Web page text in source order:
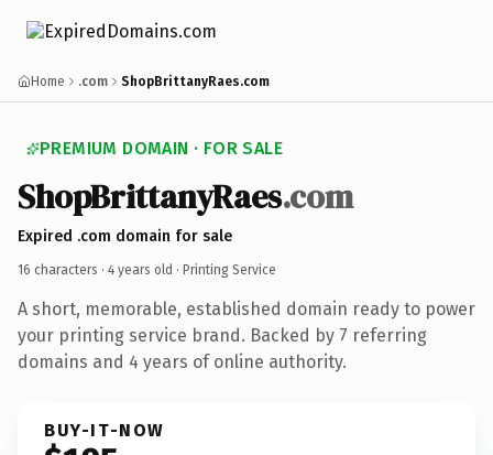
Home .com ShopBrittanyRaes.com
PREMIUM DOMAIN · FOR SALE
ShopBrittanyRaes.com
Expired .com domain for sale
16 characters · 4 years old · Printing Service
A short, memorable, established domain ready to power
your printing service brand. Backed by 7 referring
domains and 4 years of online authority.
BUY-IT-NOW